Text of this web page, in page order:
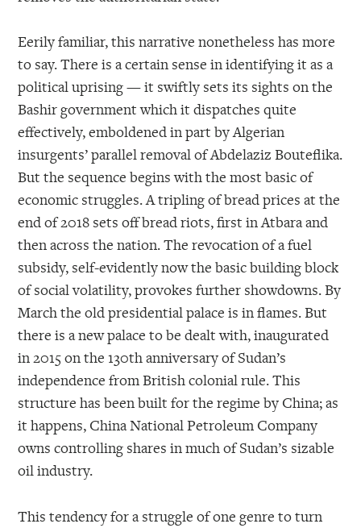
Eerily familiar, this narrative nonetheless has more
to say. There is a certain sense in identifying it as a
political uprising — it swiftly sets its sights on the
Bashir government which it dispatches quite
effectively, emboldened in part by Algerian
insurgents’ parallel removal of Abdelaziz Bouteflika.
But the sequence begins with the most basic of
economic struggles. A tripling of bread prices at the
end of 2018 sets off bread riots, first in Atbara and
then across the nation. The revocation of a fuel
subsidy, self-evidently now the basic building block
of social volatility, provokes further showdowns. By
March the old presidential palace is in flames. But
there is a new palace to be dealt with, inaugurated
in 2015 on the 130th anniversary of Sudan’s
independence from British colonial rule. This
structure has been built for the regime by China; as
it happens, China National Petroleum Company
owns controlling shares in much of Sudan’s sizable
oil industry.
This tendency for a struggle of one genre to turn